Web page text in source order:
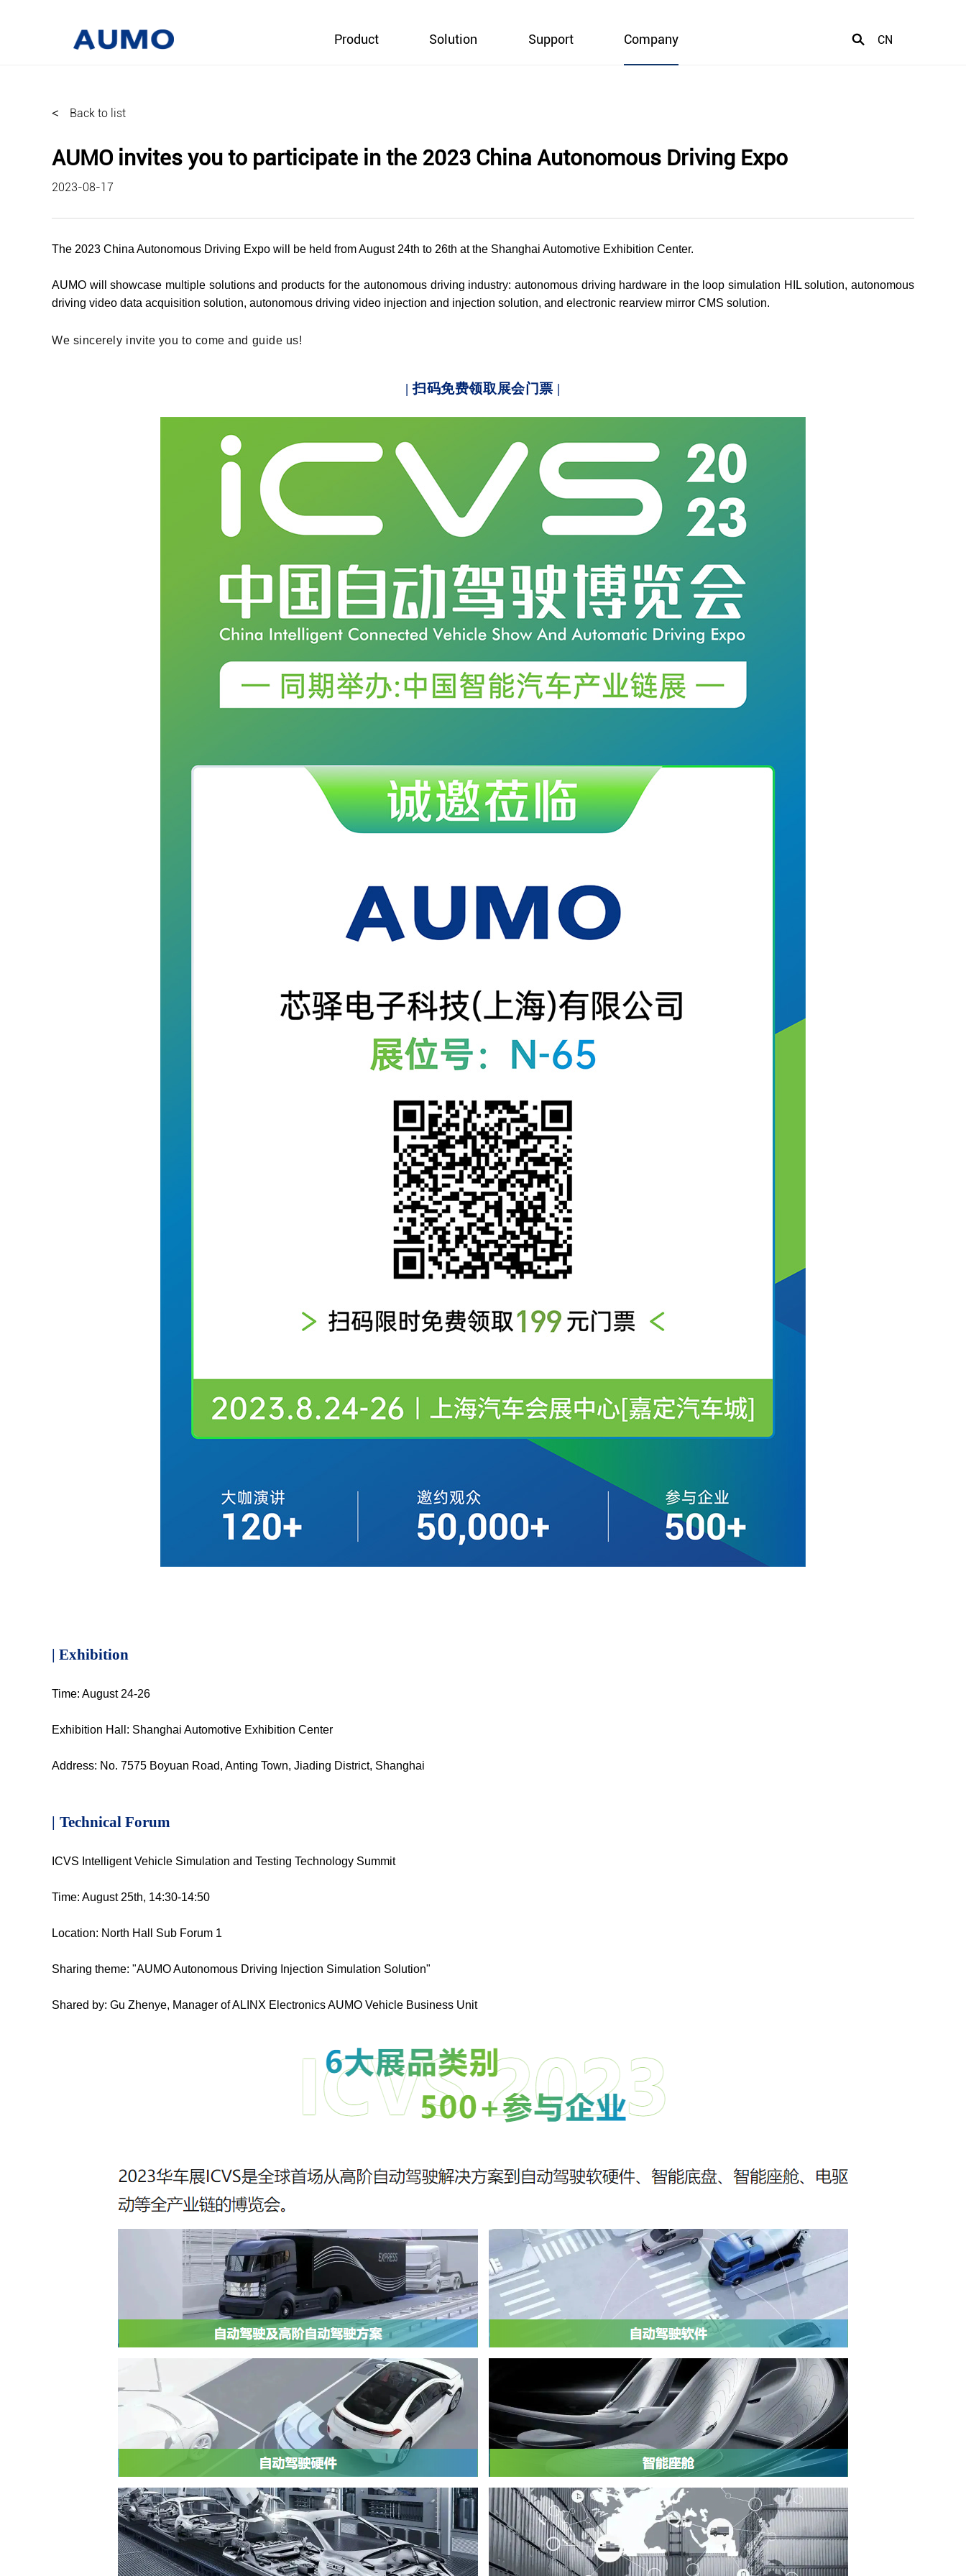
Product Solution Support Company CN
< Back to list
AUMO invites you to participate in the 2023 China Autonomous Driving Expo
2023-08-17
The 2023 China Autonomous Driving Expo will be held from August 24th to 26th at the Shanghai Automotive Exhibition Center.
AUMO will showcase multiple solutions and products for the autonomous driving industry: autonomous driving hardware in the loop simulation HIL solution, autonomous
driving video data acquisition solution, autonomous driving video injection and injection solution, and electronic rearview mirror CMS solution.
We sincerely invite you to come and guide us!
| 扫码免费领取展会门票 |
| Exhibition
Time: August 24-26
Exhibition Hall: Shanghai Automotive Exhibition Center
Address: No. 7575 Boyuan Road, Anting Town, Jiading District, Shanghai
|Technical Forum
ICVS Intelligent Vehicle Simulation and Testing Technology Summit
Time: August 25th, 14:30-14:50
Location: North Hall Sub Forum 1
Sharing theme: "AUMO Autonomous Driving Injection Simulation Solution"
Shared by: Gu Zhenye, Manager of ALINX Electronics AUMO Vehicle Business Unit